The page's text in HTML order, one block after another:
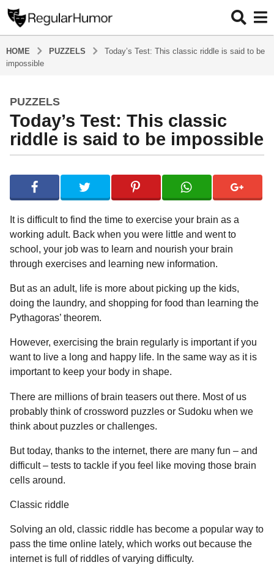
HOME PUZZELS
Today’s Test: This classic riddle is said to be
impossible
5
y
a
s
o
5
y
e
r
s
a
g
PUZZELS
Today’s Test: This classic
riddle is said to be impossible
y
e
g
u
l
a
r
u
m
o
r
It is difficult to find the time to exercise your brain as a
working adult. Back when you were little and went to
school, your job was to learn and nourish your brain
through exercises and learning new information.
But as an adult, life is more about picking up the kids,
doing the laundry, and shopping for food than learning the
Pythagoras’ theorem.
However, exercising the brain regularly is important if you
want to live a long and happy life. In the same way as it is
important to keep your body in shape.
There are millions of brain teasers out there. Most of us
probably think of crossword puzzles or Sudoku when we
think about puzzles or challenges.
But today, thanks to the internet, there are many fun – and
difficult – tests to tackle if you feel like moving those brain
cells around.
Classic riddle
Solving an old, classic riddle has become a popular way to
pass the time online lately, which works out because the
internet is full of riddles of varying difficulty.